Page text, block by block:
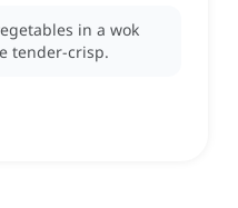
in a wok
tender-crisp.